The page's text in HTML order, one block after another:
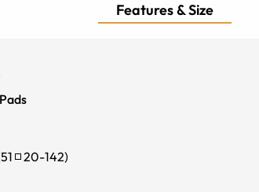
Features & Size
51 20-142)